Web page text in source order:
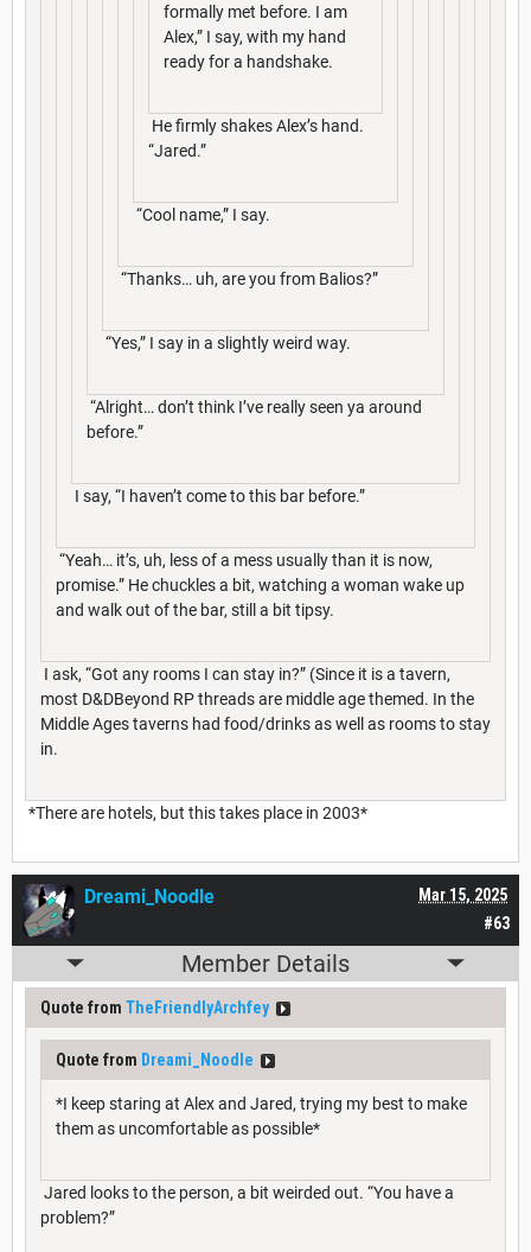
formally met before. I am
Alex,” I say, with my hand
ready for a handshake.
He firmly shakes Alex’s hand.
“Jared.”
“Cool name,” I say.
“Thanks… uh, are you from Balios?”
“Yes,” I say in a slightly weird way.
“Alright… don’t think I’ve really seen ya around
before.”
I say, “I haven’t come to this bar before.”
“Yeah… it’s, uh, less of a mess usually than it is now,
promise.” He chuckles a bit, watching a woman wake up
and walk out of the bar, still a bit tipsy.
I ask, “Got any rooms I can stay in?” (Since it is a tavern,
most D&DBeyond RP threads are middle age themed. In the
Middle Ages taverns had food/drinks as well as rooms to stay
in.
*There are hotels, but this takes place in 2003*
#63
Mar 15, 2025
Dreami_Noodle
Member Details
Quote from TheFriendlyArchfey
Quote from Dreami_Noodle
*I keep staring at Alex and Jared, trying my best to make
them as uncomfortable as possible*
Jared looks to the person, a bit weirded out. “You have a
problem?”